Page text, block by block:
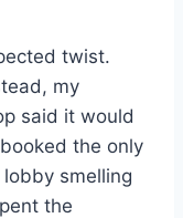
twist.
my
said it would
the only
smelling
the